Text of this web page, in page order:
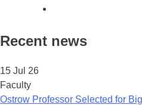
Recent news
15 Jul 26
Faculty
Ostrow Professor Selected for